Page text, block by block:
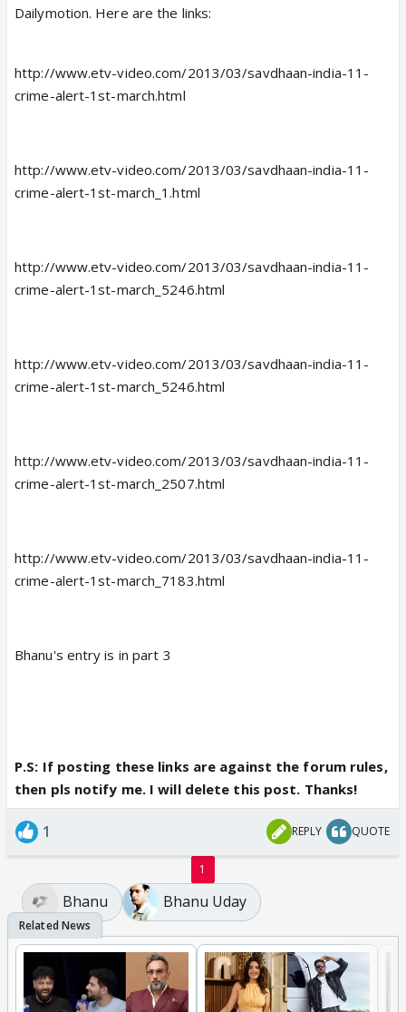
Dailymotion. Here are the links:
http://www.etv-video.com/2013/03/savdhaan-india-11-
crime-alert-1st-march.html
http://www.etv-video.com/2013/03/savdhaan-india-11-
crime-alert-1st-march_1.html
http://www.etv-video.com/2013/03/savdhaan-india-11-
crime-alert-1st-march_5246.html
http://www.etv-video.com/2013/03/savdhaan-india-11-
crime-alert-1st-march_5246.html
http://www.etv-video.com/2013/03/savdhaan-india-11-
crime-alert-1st-march_2507.html
http://www.etv-video.com/2013/03/savdhaan-india-11-
crime-alert-1st-march_7183.html
Bhanu's entry is in part 3
P.S: If posting these links are against the forum rules,
then pls notify me. I will delete this post. Thanks!
1 REPLY QUOTE
1
Bhanu Bhanu Uday